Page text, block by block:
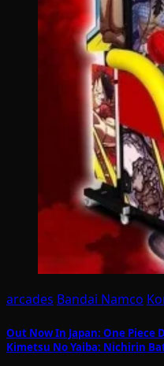
arcades Bandai Namco
Out Now In Japan: One Piece
Kimetsu No Yaiba: Nichirin